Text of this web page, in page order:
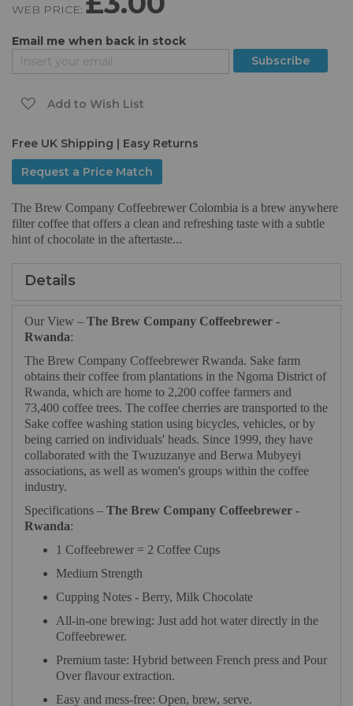
WEB PRICE:
Email me when back in stock
Subscribe
Add to Wish List
Free UK Shipping | Easy Returns
Request a Price Match
The Brew Company Coffeebrewer Colombia is a brew anywhere
filter coffee that offers a clean and refreshing taste with a subtle
hint of chocolate in the aftertaste...
of
images
gallery
Details
Our View – The Brew Company Coffeebrewer -
Rwanda:
The Brew Company Coffeebrewer Rwanda. Sake farm
obtains their coffee from plantations in the Ngoma District of
Rwanda, which are home to 2,200 coffee farmers and
73,400 coffee trees. The coffee cherries are transported to the
Sake coffee washing station using bicycles, vehicles, or by
being carried on individuals' heads. Since 1999, they have
collaborated with the Twuzuzanye and Berwa Mubyeyi
associations, as well as women's groups within the coffee
industry.
Specifications – The Brew Company Coffeebrewer -
Rwanda:
1 Coffeebrewer = 2 Coffee Cups
Medium Strength
Cupping Notes - Berry, Milk Chocolate
All-in-one brewing: Just add hot water directly in the
Coffeebrewer.
Premium taste: Hybrid between French press and Pour
Over flavour extraction.
Easy and mess-free: Open, brew, serve.